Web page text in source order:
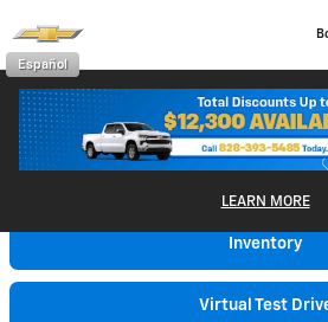
Español
LEARN MORE
Video Gallery
Inventory
Virtual Test